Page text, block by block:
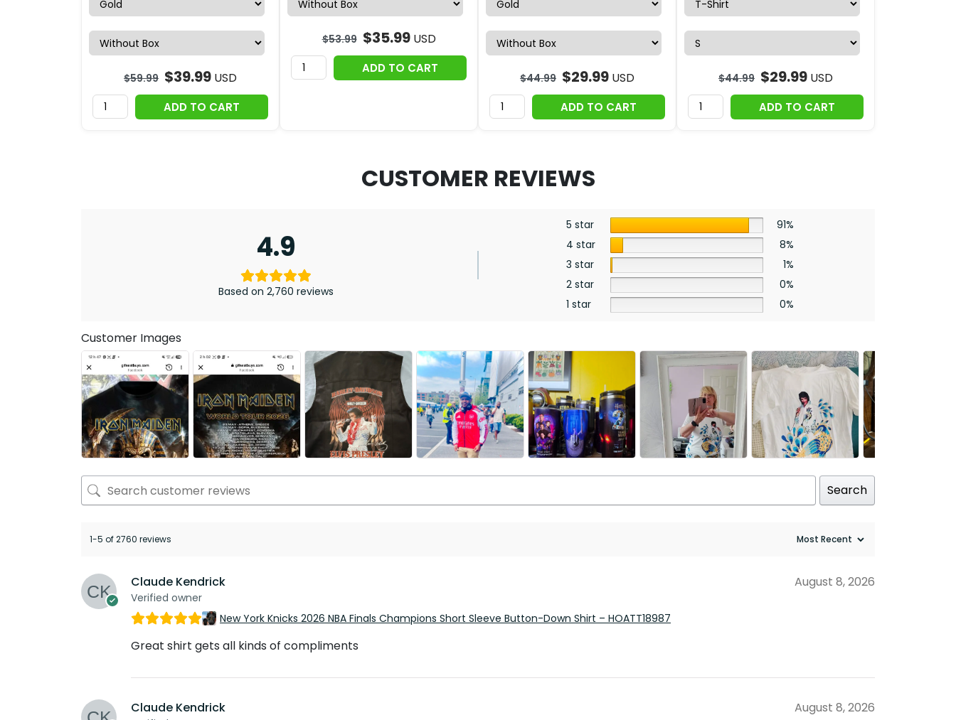
$59.99 $39.99 USD
ADD TO CART
$53.99 $35.99USD
ADD TO CART
$44.99 $29.99 USD
ADD TO CART
$44.99 $29.99 USD
ADD TO CART
CUSTOMER REVIEWS
4.9
Based on 2,760 reviews
5 star
91%
4 star
8%
3 star
1%
2 star
0%
1 star
0%
Customer Images
Search
1-5 of 2760 reviews
Claude Kendrick
Verified owner
August 8, 2026
New York Knicks 2026 NBA Finals Champions Short Sleeve Button-Down Shirt – HOATT18987
Great shirt gets all kinds of compliments
Claude Kendrick August 8, 2026